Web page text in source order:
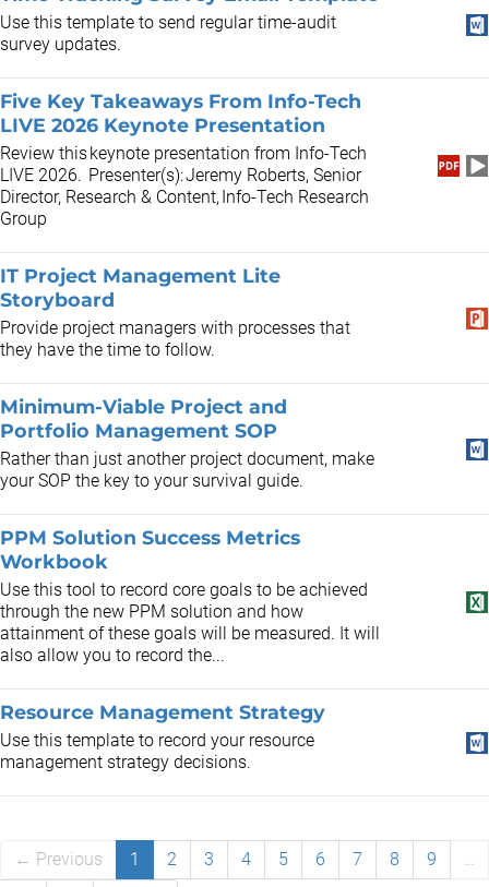
Use this template to send regular time-audit
survey updates.
Five Key Takeaways From Info-Tech
LIVE 2026 Keynote Presentation
Review this keynote presentation from Info-Tech
LIVE 2026. Presenter(s): Jeremy Roberts, Senior
Director, Research & Content, Info-Tech Research
Group
IT Project Management Lite
Storyboard
Provide project managers with processes that
they have the time to follow.
Minimum-Viable Project and
Portfolio Management SOP
Rather than just another project document, make
your SOP the key to your survival guide.
PPM Solution Success Metrics
Workbook
Use this tool to record core goals to be achieved
through the new PPM solution and how
attainment of these goals will be measured. It will
also allow you to record the...
Resource Management Strategy
Use this template to record your resource
management strategy decisions.
← Previous 1 2 3 4 5 6 7 8 9
…